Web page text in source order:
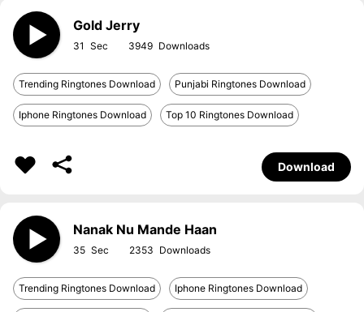
Gold Jerry
31 3949
Trending Ringtones Download Punjabi Ringtones Download
Iphone Ringtones Download Top 10 Ringtones Download
Download
Nanak Nu Mande Haan
35 2353
Trending Ringtones Download Iphone Ringtones Download